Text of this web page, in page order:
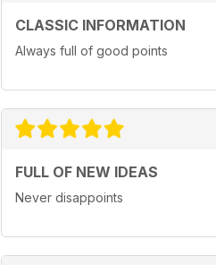
CLASSIC INFORMATION
Always full of good points
FULL OF NEW IDEAS
Never disappoints